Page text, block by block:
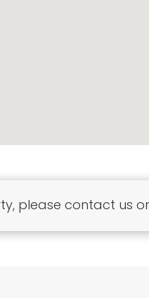
please contact us